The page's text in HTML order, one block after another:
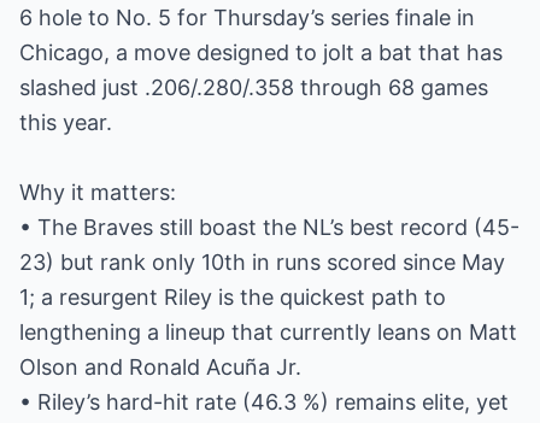
6 hole to No. 5 for Thursday’s series finale in
Chicago, a move designed to jolt a bat that has
slashed just .206/.280/.358 through 68 games
this year.
Why it matters:
• The Braves still boast the NL’s best record (45-
23) but rank only 10th in runs scored since May
1; a resurgent Riley is the quickest path to
lengthening a lineup that currently leans on Matt
Olson and Ronald Acuña Jr.
• Riley’s hard-hit rate (46.3 %) remains elite, yet